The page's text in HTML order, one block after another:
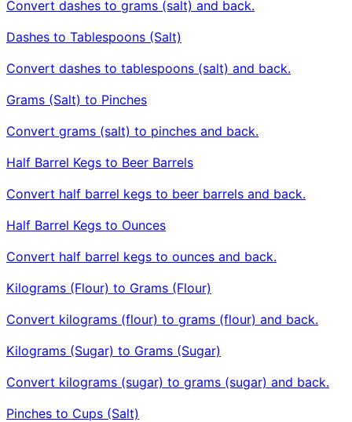
Convert dashes to grams (salt) and back.
Dashes to Tablespoons (Salt)
Convert dashes to tablespoons (salt) and back.
Grams (Salt) to Pinches
Convert grams (salt) to pinches and back.
Half Barrel Kegs to Beer Barrels
Convert half barrel kegs to beer barrels and back.
Half Barrel Kegs to Ounces
Convert half barrel kegs to ounces and back.
Kilograms (Flour) to Grams (Flour)
Convert kilograms (flour) to grams (flour) and back.
Kilograms (Sugar) to Grams (Sugar)
Convert kilograms (sugar) to grams (sugar) and back.
Pinches to Cups (Salt)